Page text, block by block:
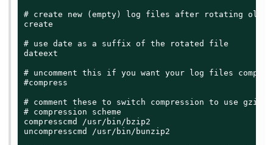
# create new (empty) log files after rotating old
create
# use date as a suffix of the rotated file
dateext
# uncomment this if you want your log files
#compress
# comment these to switch compression to use gzip
# compression scheme
compresscmd /usr/bin/bzip2
uncompresscmd /usr/bin/bunzip2